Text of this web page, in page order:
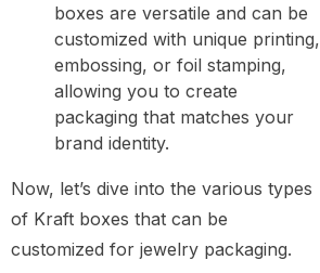
boxes are versatile and can be
customized with unique printing,
embossing, or foil stamping,
allowing you to create
packaging that matches your
brand identity.
Now, let’s dive into the various types
of Kraft boxes that can be
customized for jewelry packaging.